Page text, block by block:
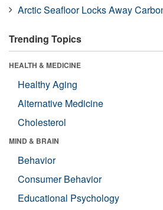
Arctic Seafloor Locks Away
Trending Topics
HEALTH & MEDICINE
Healthy Aging
Alternative Medicine
Cholesterol
MIND & BRAIN
Behavior
Consumer Behavior
Educational Psychology